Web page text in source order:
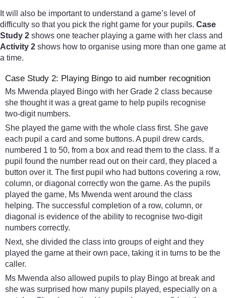
It will also be important to understand a game’s level of
difficulty so that you pick the right game for your pupils. Case
Study 2 shows one teacher playing a game with her class and
Activity 2 shows how to organise using more than one game at
a time.
Case Study 2: Playing Bingo to aid number recognition
Ms Mwenda played Bingo with her Grade 2 class because
she thought it was a great game to help pupils recognise
two-digit numbers.
She played the game with the whole class first. She gave
each pupil a card and some buttons. A pupil drew cards,
numbered 1 to 50, from a box and read them to the class. If a
pupil found the number read out on their card, they placed a
button over it. The first pupil who had buttons covering a row,
column, or diagonal correctly won the game. As the pupils
played the game, Ms Mwenda went around the class
helping. The successful completion of a row, column, or
diagonal is evidence of the ability to recognise two-digit
numbers correctly.
Next, she divided the class into groups of eight and they
played the game at their own pace, taking it in turns to be the
caller.
Ms Mwenda also allowed pupils to play Bingo at break and
she was surprised how many pupils played, especially on a